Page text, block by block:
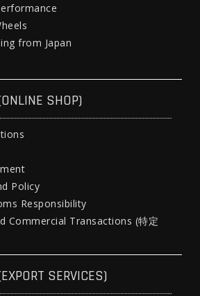
from Japan
SHOP)
Policy
Responsibility
Commercial Transactions (特定
SERVICES)